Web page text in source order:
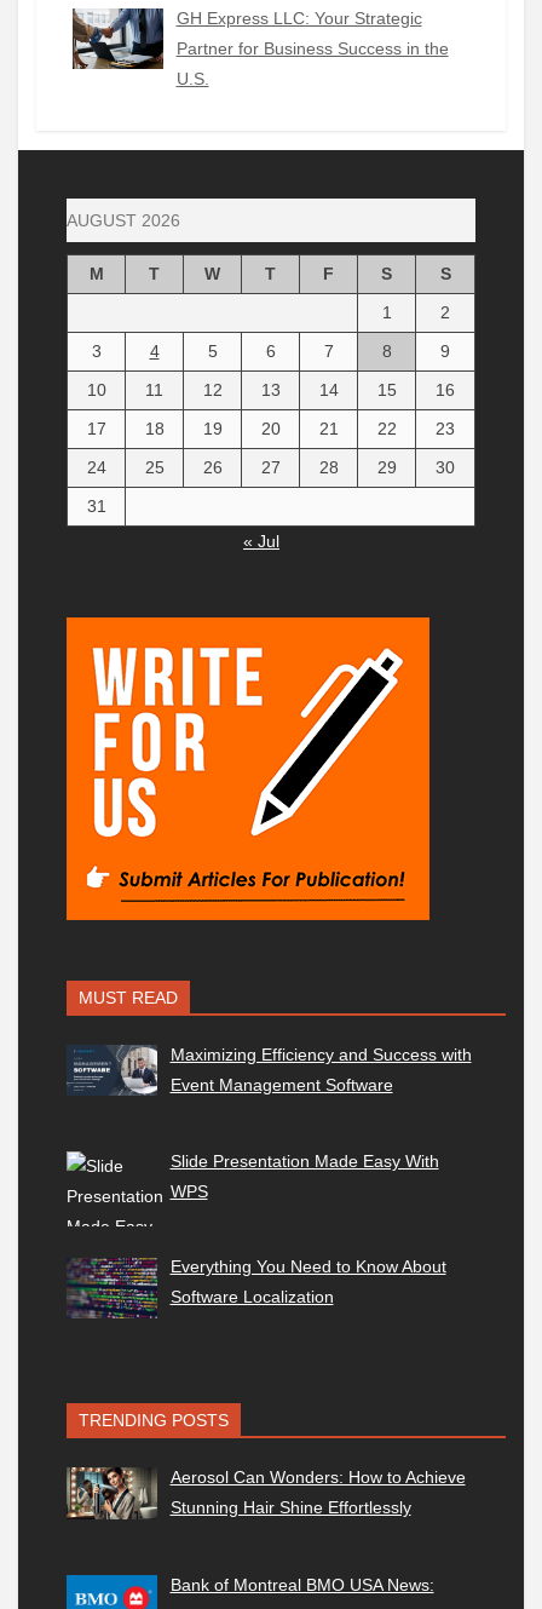
GH Express LLC: Your Strategic
Partner for Business Success in the
U.S.
AUGUST 2026
M T W T F S
S
1
2
3
4 5 6 7 8
9
10
11 12 13 14 15
16
17
18 19 20 21 22
23
24
25 26 27 28 29
30
31
« Jul
MUST READ
Maximizing Efficiency and Success with
Event Management Software
Slide Presentation Made Easy With
WPS
Everything You Need to Know About
Software Localization
TRENDING POSTS
Aerosol Can Wonders: How to Achieve
Stunning Hair Shine Effortlessly
Bank of Montreal BMO USA News: